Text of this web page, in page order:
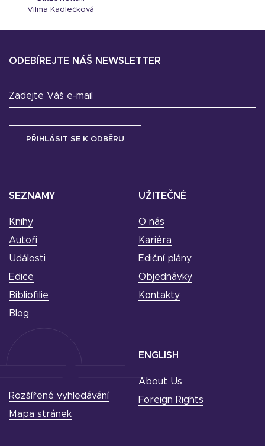
Vilma Kadlečková
SEZNAMY
Knihy
Autoři
Události
Edice
Bibliofilie
Blog
UŽITEČNÉ
O nás
Kariéra
Ediční plány
Objednávky
Kontakty
ODEBÍREJTE NÁŠ NEWSLETTER
Zadejte Váš e-mail
ENGLISH
About Us
Foreign Rights
Rozšířené vyhledávání
Mapa stránek